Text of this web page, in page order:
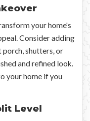
your home's
Consider adding
porch, shutters, or
and refined look.
your home if you
Level